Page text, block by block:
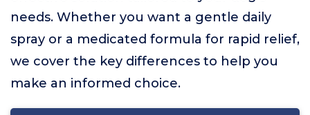
needs. Whether you want a gentle daily
spray or a medicated formula for rapid relief,
we cover the key differences to help you
make an informed choice.